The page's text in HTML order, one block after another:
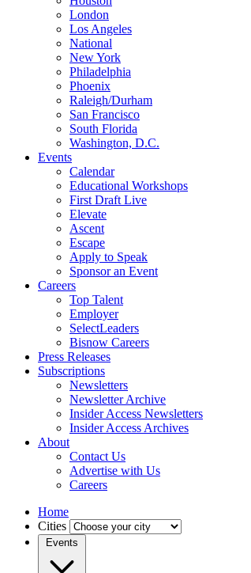
London
Los Angeles
National
New York
Philadelphia
Phoenix
Raleigh/Durham
San Francisco
South Florida
Washington, D.C.
Events
Calendar
Educational Workshops
First Draft Live
Elevate
Ascent
Escape
Apply to Speak
Sponsor an Event
Careers
Top Talent
Employer
SelectLeaders
Bisnow Careers
Press Releases
Subscriptions
Newsletters
Newsletter Archive
Insider Access Newsletters
Insider Access Archives
About
Contact Us
Advertise with Us
Careers
Home
Cities
Events